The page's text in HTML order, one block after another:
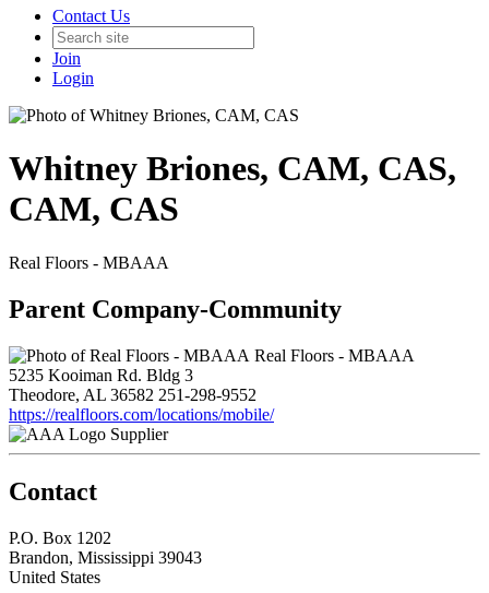
Contact Us
Join
Login
Whitney Briones, CAM, CAS,
CAM, CAS
Real Floors - MBAAA
Parent Company-Community
Real Floors - MBAAA
5235 Kooiman Rd. Bldg 3
Theodore, AL 36582 251-298-9552
https://realfloors.com/locations/mobile/
Supplier
Contact
P.O. Box 1202
Brandon, Mississippi 39043
United States